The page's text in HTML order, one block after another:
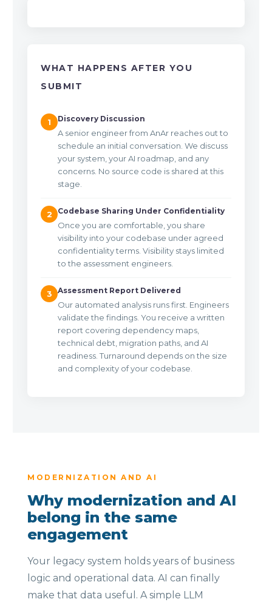
WHAT HAPPENS AFTER YOU
SUBMIT
1 Discovery Discussion
A senior engineer from AnAr reaches out to
schedule an initial conversation. We discuss
your system, your AI roadmap, and any
concerns. No source code is shared at this
stage.
2 Codebase Sharing Under Confidentiality
Once you are comfortable, you share
visibility into your codebase under agreed
confidentiality terms. Visibility stays limited
to the assessment engineers.
3 Assessment Report Delivered
Our automated analysis runs first. Engineers
validate the findings. You receive a written
report covering dependency maps,
technical debt, migration paths, and AI
readiness. Turnaround depends on the size
and complexity of your codebase.
MODERNIZATION AND AI
Why modernization and AI
belong in the same
engagement
Your legacy system holds years of business
logic and operational data. AI can finally
make that data useful. A simple LLM